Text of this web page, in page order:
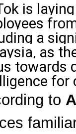
is
a
as
towards
for
to